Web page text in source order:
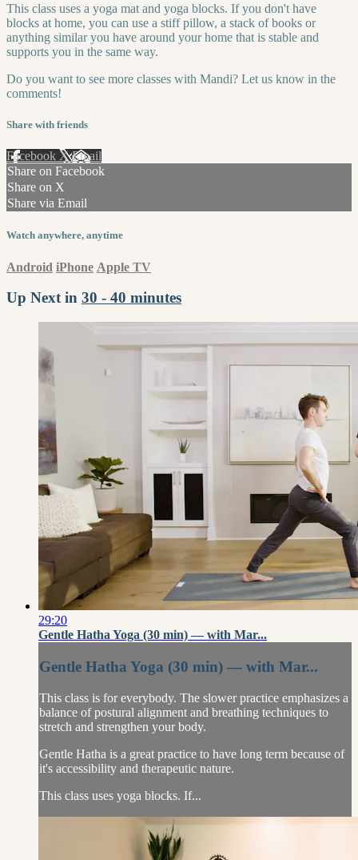
This class uses a yoga mat and yoga blocks. If you don't have
blocks at home, you can use a stiff pillow, a stack of books or
anything similar you have around your home that is stable and
supports you in the same way.
Do you want to see more classes with Mandi? Let us know in the
comments!
Share with friends
Facebook XEmail
Share on Facebook
Share on X
Share via Email
Watch anywhere, anytime
Android iPhone Apple TV
Up Next in 30 - 40 minutes
29:20
Gentle Hatha Yoga (30 min) — with Mar...
Gentle Hatha Yoga (30 min) — with Mar...
This class is for everybody. The slower practice emphasizes a
balance of postural alignment and breathing techniques to
stretch and strengthen your body.
Gentle Hatha is a great practice to have long term because of
it's accessibility and therapeutic nature.
This class uses yoga blocks. If...